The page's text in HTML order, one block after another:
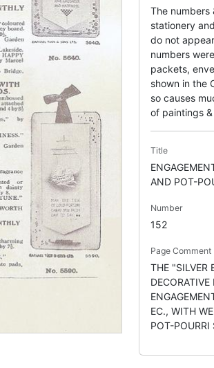
The numbers
stationery
do not
numbers
packets,
shown in the
so causes
of paintings
Title
AND POT-
Number
152
Page Comment
THE "SILVER
EC., WITH
POT-POURRI